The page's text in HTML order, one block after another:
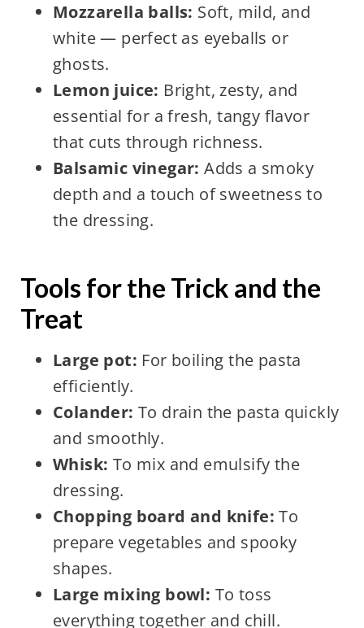
Mozzarella balls: Soft, mild, and
white — perfect as eyeballs or
ghosts.
Lemon juice: Bright, zesty, and
essential for a fresh, tangy flavor
that cuts through richness.
Balsamic vinegar: Adds a smoky
depth and a touch of sweetness to
the dressing.
Tools for the Trick and the
Treat
Large pot: For boiling the pasta
efficiently.
Colander: To drain the pasta quickly
and smoothly.
Whisk: To mix and emulsify the
dressing.
Chopping board and knife: To
prepare vegetables and spooky
shapes.
Large mixing bowl: To toss
everything together and chill.